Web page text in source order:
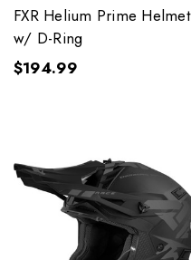
FXR Helium Prime Helmet
w/ D-Ring
$194.99